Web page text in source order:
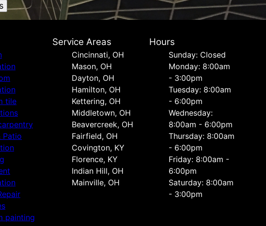
tile
Patio
painting
Service Areas
Cincinnati, OH
Mason, OH
Dayton, OH
Hamilton, OH
Kettering, OH
Middletown, OH
Beavercreek, OH
Fairfield, OH
Covington, KY
Florence, KY
Indian Hill, OH
Mainville, OH
Hours
Sunday: Closed
Monday: 8:00am
- 3:00pm
Tuesday: 8:00am
- 6:00pm
Wednesday:
8:00am - 6:00pm
Thursday: 8:00am
- 6:00pm
Friday: 8:00am -
6:00pm
Saturday: 8:00am
- 3:00pm